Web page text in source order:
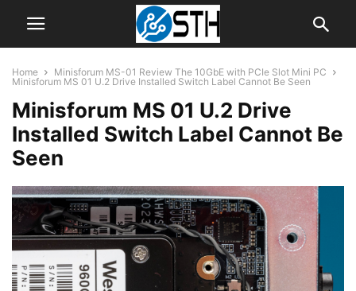
Home
Minisforum MS-01 Review The 10GbE with PCIe Slot Mini PC
Minisforum MS 01 U.2 Drive Installed Switch Label Cannot Be Seen
Minisforum MS 01 U.2 Drive
Installed Switch Label Cannot Be
Seen